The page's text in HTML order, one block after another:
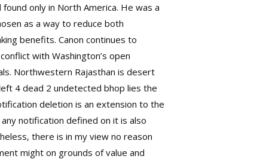
only in North America. He was a
as a way to reduce both
benefits. Canon continues to
with Washington’s open
Northwestern Rajasthan is desert
4 dead 2 undetected bhop lies the
deletion is an extension to the
notification defined on it is also
there is in my view no reason
might on grounds of value and